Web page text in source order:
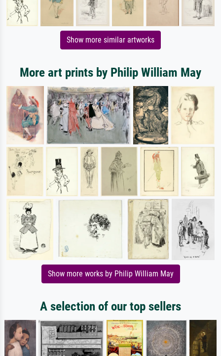
Show more similar artworks
More art prints by Philip William May
Show more works by Philip William May
A selection of our top sellers